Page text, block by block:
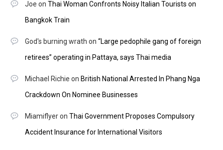
Joe on Thai Woman Confronts Noisy Italian Tourists on
Bangkok Train
God's burning wrath on “Large pedophile gang of foreign
retirees” operating in Pattaya, says Thai media
Michael Richie on British National Arrested In Phang Nga
Crackdown On Nominee Businesses
Miamiflyeron Thai Government Proposes Compulsory
Accident Insurance for International Visitors